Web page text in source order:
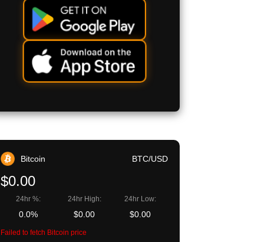
Bitcoin BTC/USD
$0.00
24hr %:
0.0%
24hr High:
$0.00
24hr Low:
$0.00
Failed to fetch Bitcoin price